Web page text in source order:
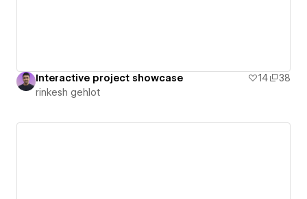
Interactive project showcase 14
38
rinkesh gehlot